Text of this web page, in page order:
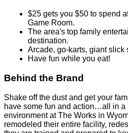
$25 gets you $50 to spend
Game Room.
The area's top family
destination.
Arcade, go-karts, giant slick
Have fun while you eat!
Behind the Brand
Shake off the dust and get your
have some fun and action…all in a
environment at The Works in
remodeled their entire facility,